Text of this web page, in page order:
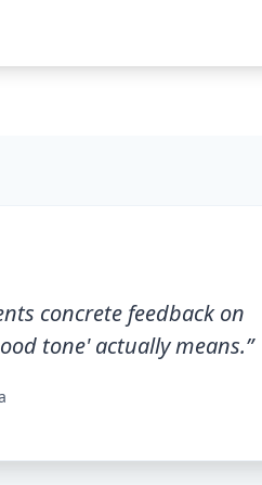
concrete feedback on
tone' actually means.”